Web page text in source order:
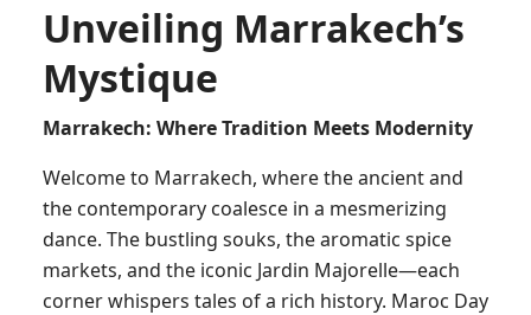
Unveiling Marrakech’s
Mystique
Marrakech: Where Tradition Meets Modernity
Welcome to Marrakech, where the ancient and
the contemporary coalesce in a mesmerizing
dance. The bustling souks, the aromatic spice
markets, and the iconic Jardin Majorelle—each
corner whispers tales of a rich history. Maroc Day